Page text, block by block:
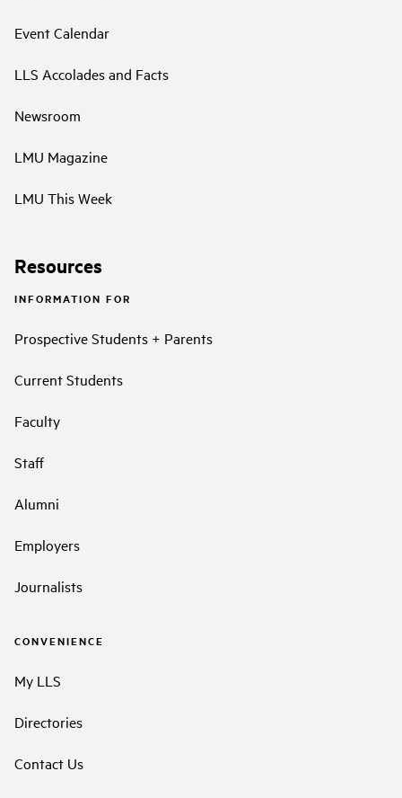
Event Calendar
LLS Accolades and Facts
Newsroom
LMU Magazine
LMU This Week
Resources
INFORMATION FOR
Prospective Students + Parents
Current Students
Faculty
Staff
Alumni
Employers
Journalists
CONVENIENCE
My LLS
Directories
Contact Us